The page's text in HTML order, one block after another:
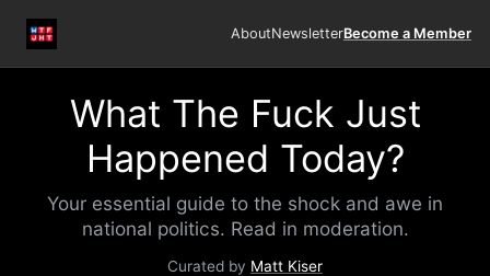
AboutNewsletterBecome a Member
What The Fuck Just
Happened Today?
Your essential guide to the shock and awe in
national politics. Read in moderation.
Curated by Matt Kiser